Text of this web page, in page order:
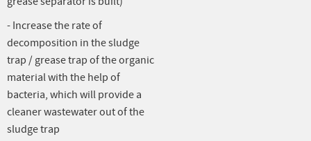
- Increase the rate of
decomposition in the sludge
trap / grease trap of the organic
material with the help of
bacteria, which will provide a
cleaner wastewater out of the
sludge trap